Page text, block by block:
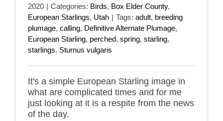
2020 | Categories: Birds, Box Elder County,
European Starlings, Utah | Tags: adult, breeding
plumage, calling, Definitive Alternate Plumage,
European Starling, perched, spring, starling,
starlings, Sturnus vulgaris
It's a simple European Starling image in
what are complicated times and for me
just looking at it is a respite from the news
of the day.